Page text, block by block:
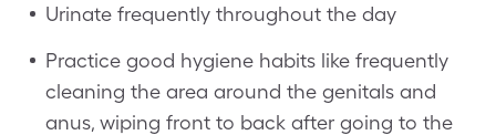
Urinate frequently throughout the day
Practice good hygiene habits like frequently
cleaning the area around the genitals and
anus, wiping front to back after going to the